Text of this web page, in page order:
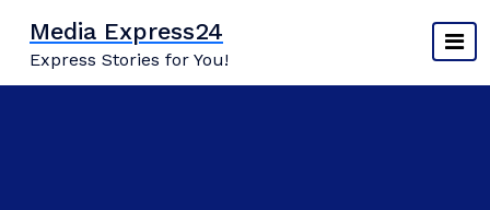
content
Media Express24
Express Stories for You!